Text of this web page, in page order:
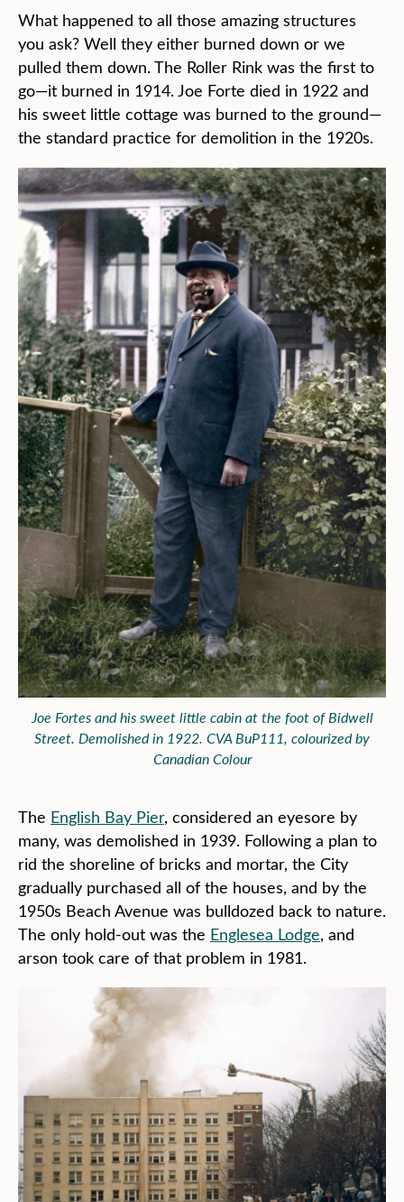
What happened to all those amazing structures
you ask? Well they either burned down or we
pulled them down. The Roller Rink was the first to
go—it burned in 1914. Joe Forte died in 1922 and
his sweet little cottage was burned to the ground—
the standard practice for demolition in the 1920s.
Joe Fortes and his sweet little cabin at the foot of Bidwell
Street. Demolished in 1922. CVA BuP111, colourized by
Canadian Colour
The English Bay Pier, considered an eyesore by
many, was demolished in 1939. Following a plan to
rid the shoreline of bricks and mortar, the City
gradually purchased all of the houses, and by the
1950s Beach Avenue was bulldozed back to nature.
The only hold-out was the Englesea Lodge, and
arson took care of that problem in 1981.